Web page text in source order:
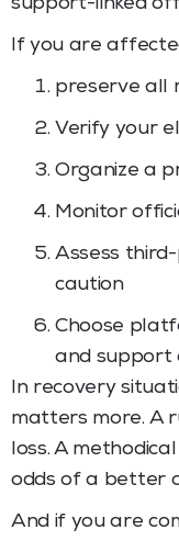
support-linked
If you are
preserve all
Verify your
Organize a
Monitor
Assess
caution
Choose
and support
In recovery
matters more. A
loss. A
odds of a better
And if you are